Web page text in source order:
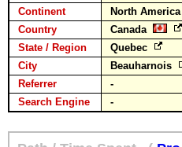
Continent
North America
Country
Canada
State / Region
Quebec
City
Beauharnois
Referrer
-
Search Engine
-